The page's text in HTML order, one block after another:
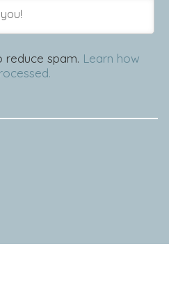
reduce spam. Learn how